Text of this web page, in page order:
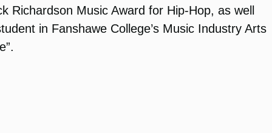
Music Award for Hip-Hop, as well
in Fanshawe College’s Music Industry Arts